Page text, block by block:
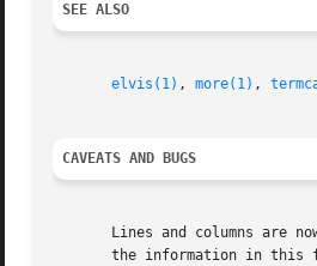
SEE ALSO
elvis(1) , more(1) ,
CAVEATS AND BUGS
Lines and columns are now stored by the
the information in this